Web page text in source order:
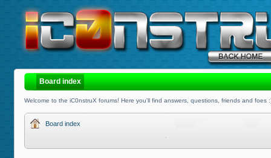
Board index
Welcome to the iC0nstruX forums! Here you'll find answers, questions, friends and foes
Board index